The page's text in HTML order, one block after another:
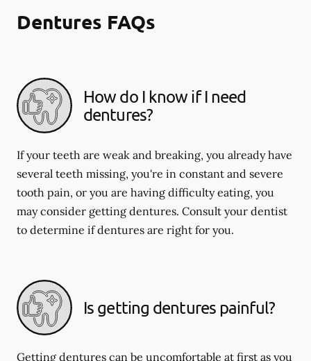
Dentures FAQs
How do I know if I need
dentures?
If your teeth are weak and breaking, you already have
several teeth missing, you're in constant and severe
tooth pain, or you are having difficulty eating, you
may consider getting dentures. Consult your dentist
to determine if dentures are right for you.
Is getting dentures painful?
Getting dentures can be uncomfortable at first as you